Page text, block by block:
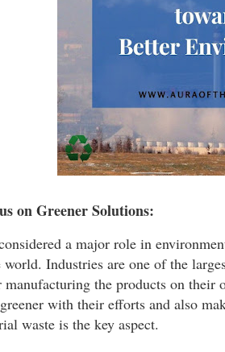
on Greener Solutions:
a major role in
Industries are one of the
manufacturing the products on
with their efforts and also
waste is the key aspect.